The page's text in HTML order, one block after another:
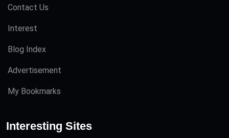
Contact Us
Interest
Blog Index
Advertisement
My Bookmarks
Interesting Sites